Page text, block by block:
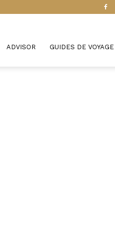
ADVISOR GUIDES DE VOYAGE